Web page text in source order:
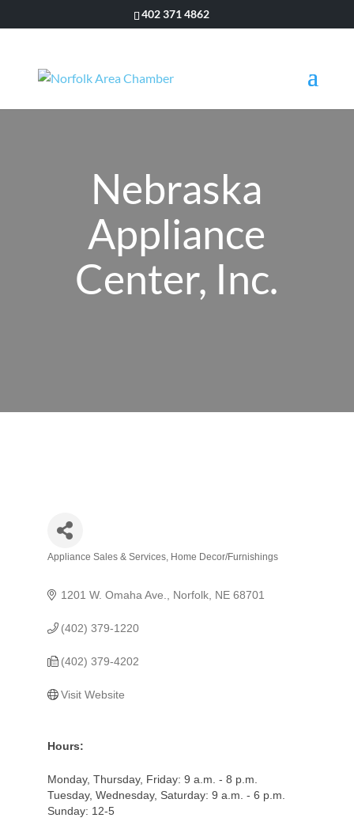
402 371 4862
Nebraska
Appliance
Center, Inc.
Appliance Sales & Services Home Decor/Furnishings
1201 W. Omaha Ave. Norfolk NE 68701
(402) 379-1220
(402) 379-4202
Visit Website
Hours:
Monday, Thursday, Friday: 9 a.m. - 8 p.m.
Tuesday, Wednesday, Saturday: 9 a.m. - 6 p.m.
Sunday: 12-5